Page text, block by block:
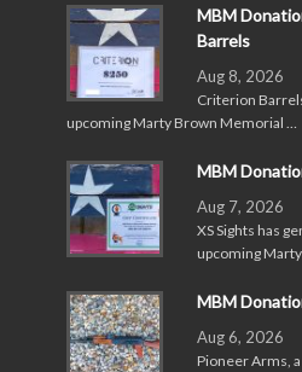
MBM
Barrels
Aug 8, 2026
Criterion
upcoming Marty Brown Memorial …
MBM
Aug 7, 2026
XS Sights has
upcoming
MBM
Aug 6, 2026
Pioneer Arms,